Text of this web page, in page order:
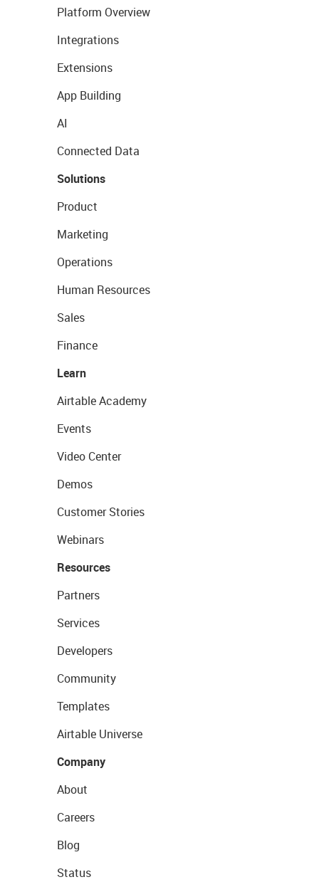
Platform Overview
Integrations
Extensions
App Building
AI
Connected Data
Solutions
Product
Marketing
Operations
Human Resources
Sales
Finance
Learn
Airtable Academy
Events
Video Center
Demos
Customer Stories
Webinars
Resources
Partners
Services
Developers
Community
Templates
Airtable Universe
Company
About
Careers
Blog
Status